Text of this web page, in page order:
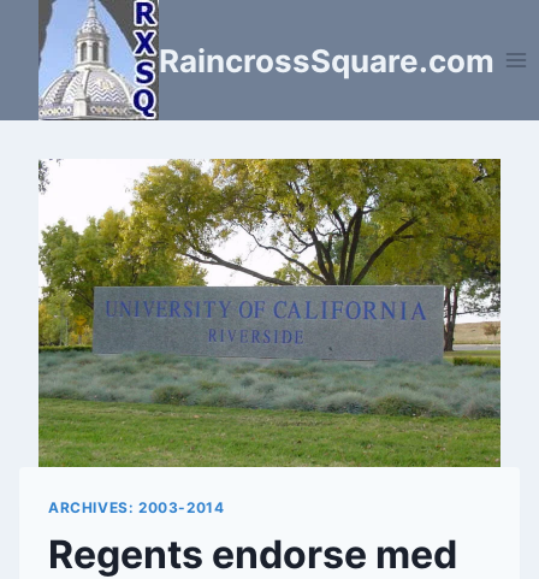
content
RaincrossSquare.com
ARCHIVES: 2003-2014
Regents endorse med